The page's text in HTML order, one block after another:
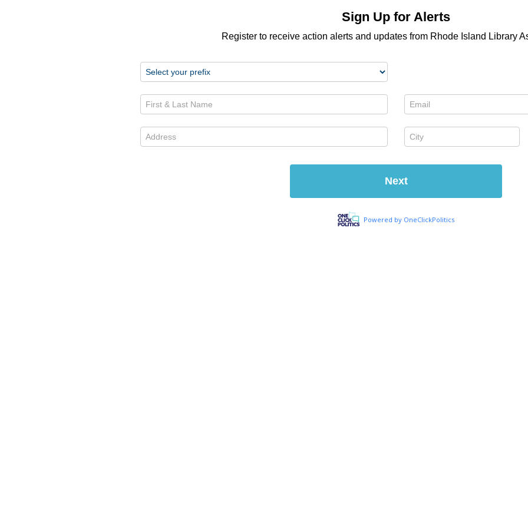
Sign Up for Alerts
Register to receive action alerts and updates from Rhode Island Library
First & Last Name * Email *
Address * City *
Next
Powered by OneClickPolitics